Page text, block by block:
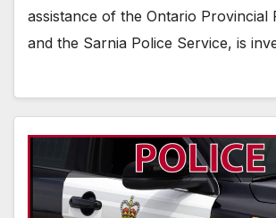
assistance of the Ontario Provincial
and the Sarnia Police Service, is